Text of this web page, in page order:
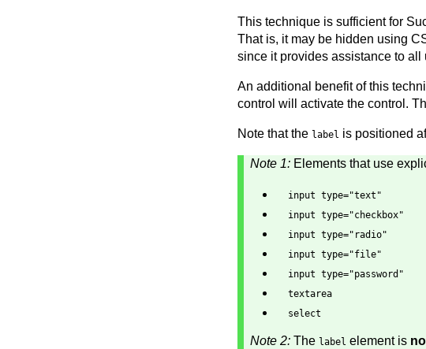
This technique is sufficient for
That is, it may be hidden using
since it provides assistance to
An additional benefit of this
control will activate the control.
Note that the label is positioned
Note 1: Elements that use
input type="text"
input type="checkbox"
input type="radio"
input type="file"
input type="password"
textarea
select
Note 2: The label element is